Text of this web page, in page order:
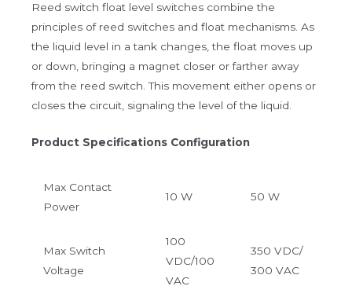
Reed switch float level switches combine the
principles of reed switches and float mechanisms. As
the liquid level in a tank changes, the float moves up
or down, bringing a magnet closer or farther away
from the reed switch. This movement either opens or
closes the circuit, signaling the level of the liquid.
Product Specifications Configuration
Max Contact
Power
10 W 50 W
Max Switch
Voltage
100
VDC/100
VAC
350 VDC/
300 VAC